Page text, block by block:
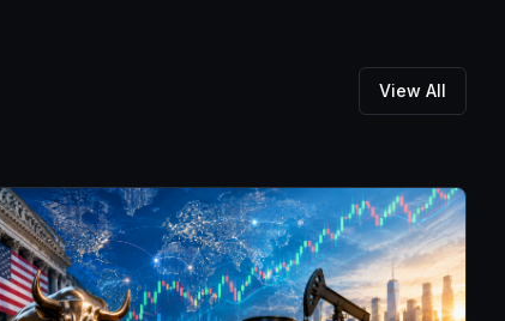
View All